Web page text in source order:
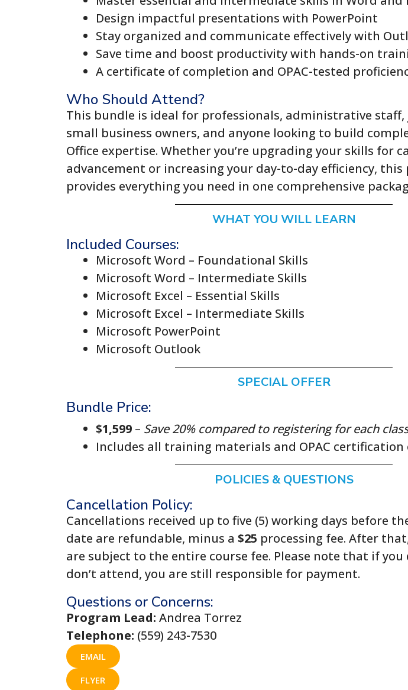
Design impactful presentations with PowerPoint
Stay organized and communicate effectively with
Save time and boost productivity with hands-on
A certificate of completion and OPAC-tested
Who Should Attend?
This bundle is ideal for professionals, administrative staff,
small business owners, and anyone looking to build
Office expertise. Whether you’re upgrading your skills for
advancement or increasing your day-to-day efficiency, this
provides everything you need in one comprehensive
WHAT YOU WILL LEARN
Included Courses:
Microsoft Word – Foundational Skills
Microsoft Word – Intermediate Skills
Microsoft Excel – Essential Skills
Microsoft Excel – Intermediate Skills
Microsoft PowerPoint
Microsoft Outlook
SPECIAL OFFER
Bundle Price:
$1,599 – Save 20% compared to registering for each
Includes all training materials and OPAC certification
POLICIES & QUESTIONS
Cancellation Policy:
Cancellations received up to five (5) working days before
date are refundable, minus a $25 processing fee. After
are subject to the entire course fee. Please note that if you
don’t attend, you are still responsible for payment.
Questions or Concerns:
Program Lead: Andrea Torrez
Telephone: (559) 243-7530
EMAIL
FLYER